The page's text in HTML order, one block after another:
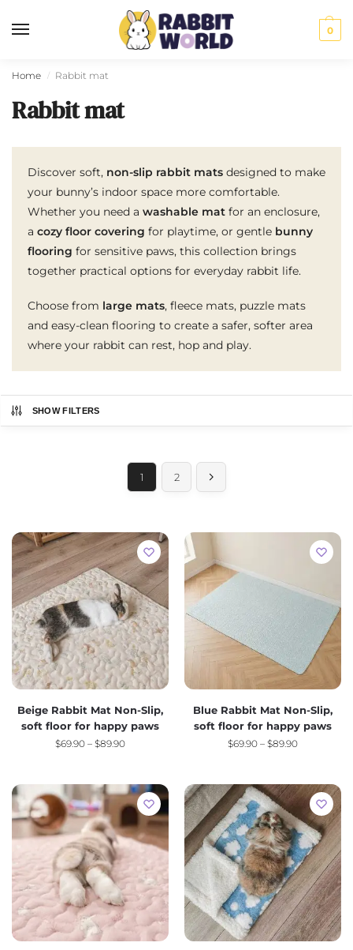
0
Home / Rabbit mat
Rabbit mat
Discover soft, non-slip rabbit mats designed to make
your bunny’s indoor space more comfortable.
Whether you need a washable mat for an enclosure,
a cozy floor covering for playtime, or gentle bunny
flooring for sensitive paws, this collection brings
together practical options for everyday rabbit life.
Choose from large mats, fleece mats, puzzle mats
and easy-clean flooring to create a safer, softer area
where your rabbit can rest, hop and play.
SHOW FILTERS
1 2
Beige Rabbit Mat Non-Slip,
soft floor for happy paws
$69.90 – $89.90
Blue Rabbit Mat Non-Slip,
soft floor for happy paws
$69.90 – $89.90